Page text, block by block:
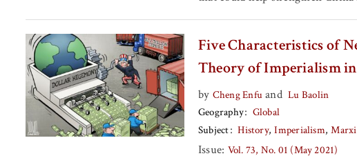
Five Characteristics of
Theory of Imperialism
by Cheng Enfu and Lu Baolin
Geography
Global
Subject
History Imperialism
Issue: Vol. 73, No. 01 (May 2021)